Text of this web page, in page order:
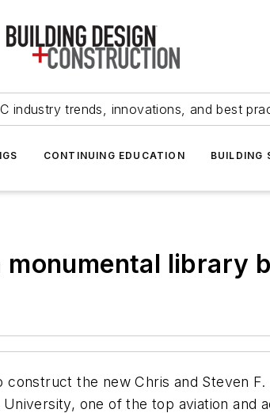
industry trends, innovations, and best
CONTINUING EDUCATION BUILDING
library
the new Chris and Steven
one of the top aviation and